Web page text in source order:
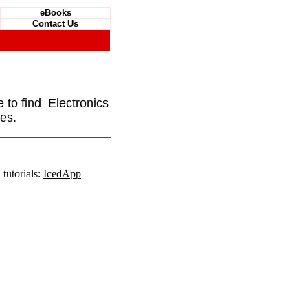
eBooks
Contact Us
to find Electronics
IcedApp